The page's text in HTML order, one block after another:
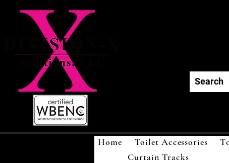
Home Toilet Accessories
Curtain Tracks